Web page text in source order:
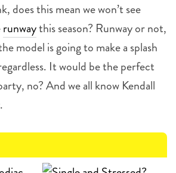
does this mean we won’t see
runwaythis season? Runway or not,
model is going to make a splash
It would be the perfect
no? And we all know Kendall